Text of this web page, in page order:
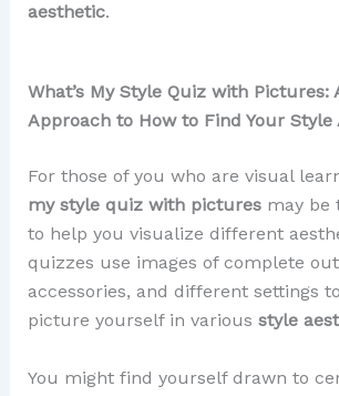
aesthetic.
What’s My Style Quiz with Pictures:
Approach to How to Find Your Style
For those of you who are visual
my style quiz with picturesmay be
to help you visualize different
quizzes use images of complete
accessories, and different settings
picture yourself in various style
You might find yourself drawn to